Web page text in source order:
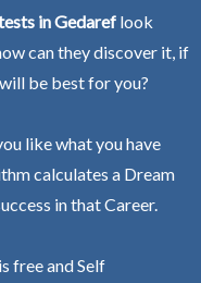
in Gedaref look
can they discover it, if
be best for you?
like what you have
calculates a Dream
in that Career.
free and Self